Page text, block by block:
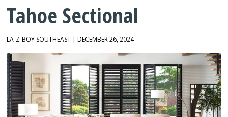
Tahoe Sectional
LA-Z-BOY SOUTHEAST | DECEMBER 26, 2024